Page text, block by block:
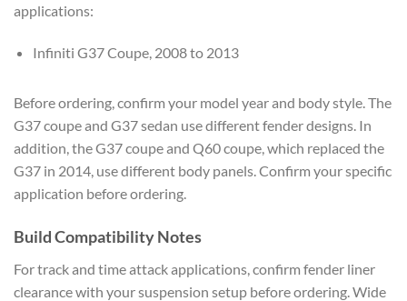
applications:
Infiniti G37 Coupe, 2008 to 2013
Before ordering, confirm your model year and body style. The
G37 coupe and G37 sedan use different fender designs. In
addition, the G37 coupe and Q60 coupe, which replaced the
G37 in 2014, use different body panels. Confirm your specific
application before ordering.
Build Compatibility Notes
For track and time attack applications, confirm fender liner
clearance with your suspension setup before ordering. Wide